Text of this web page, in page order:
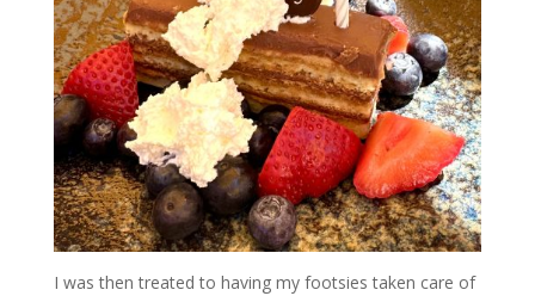
I was then treated to having my footsies taken care of